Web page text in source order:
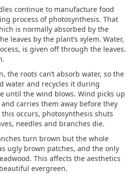
continue to manufacture food
process of photosynthesis. That
is normally absorbed by the
leaves by the plant’s xylem. Water,
is given off through the leaves.
the roots can’t absorb water, so the
water and recycles it during
until the wind blows. Wind picks up
carries them away before they
occurs, photosynthesis shuts
needles and branches die.
turn brown but the whole
ugly brown patches, and the only
This affects the aesthetics
evergreen.